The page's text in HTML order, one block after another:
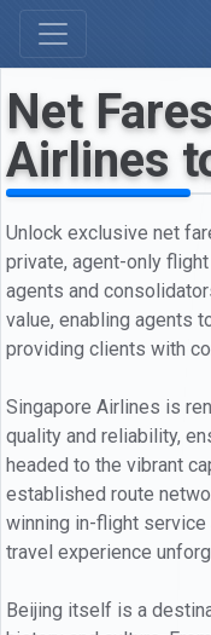
Net
Airlines
Unlock exclusive net
private, agent-only
agents and
value, enabling agents
providing clients with
Singapore Airlines is
quality and reliability,
headed to the vibrant
established route
winning in-flight service
travel experience
Beijing itself is a